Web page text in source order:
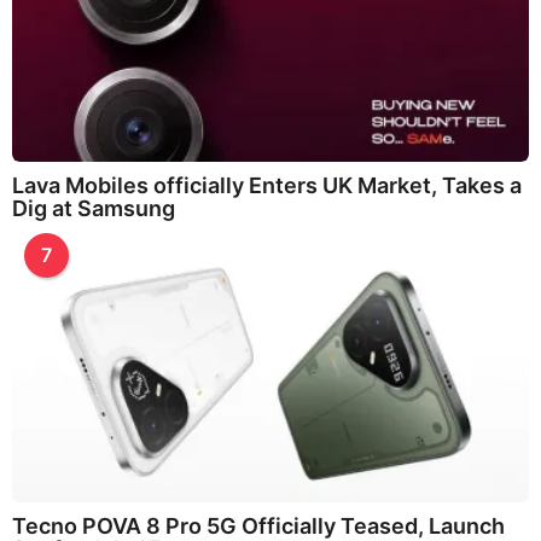
Lava Mobiles officially Enters UK Market, Takes a
Dig at Samsung
7
Tecno POVA 8 Pro 5G Officially Teased, Launch